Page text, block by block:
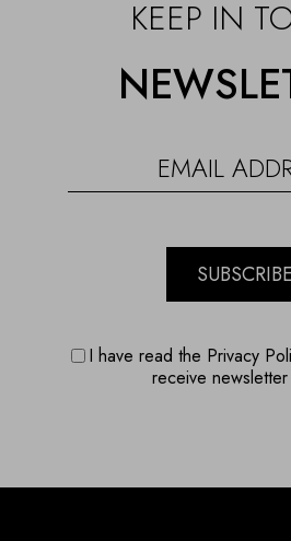
KEEP IN
SUBSCRIBE
I have read the Privacy
receive newsletter